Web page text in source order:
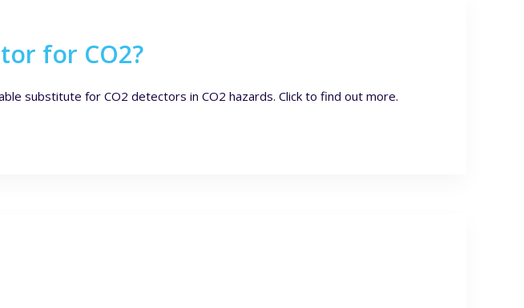
for CO2?
substitute for CO2 detectors in CO2 hazards. Click to find out more.